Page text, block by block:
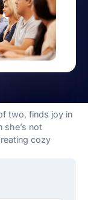
two, finds joy in
she’s not
cozy